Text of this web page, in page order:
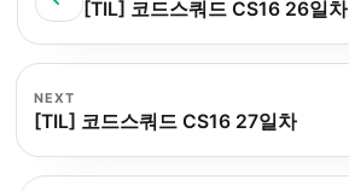
[TIL] 코드스쿼드 CS16 26일차
NEXT
[TIL] 코드스쿼드 CS16 27일차